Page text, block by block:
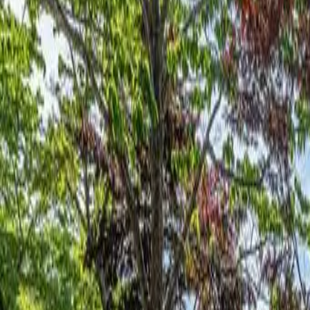
Log in Sign up
Lake Hickory Trio 2BR